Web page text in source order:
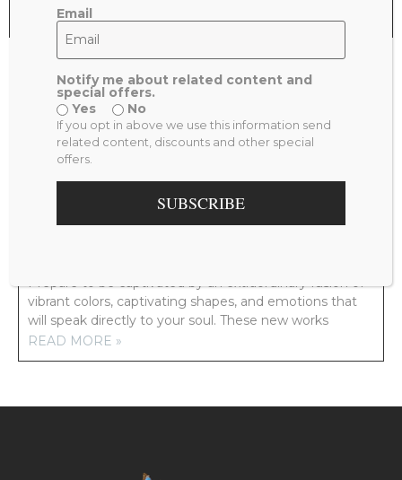
PREVIOUS
NEW YORK NOSTALGIA
RELATED POSTS
Prepare to be captivated by an extraordinary fusion of
vibrant colors, captivating shapes, and emotions that
will speak directly to your soul. These new works
READ MORE »
Email
Notify me about related content and
special offers.
Yes
No
If you opt in above we use this information send
related content, discounts and other special
offers.
SUBSCRIBE